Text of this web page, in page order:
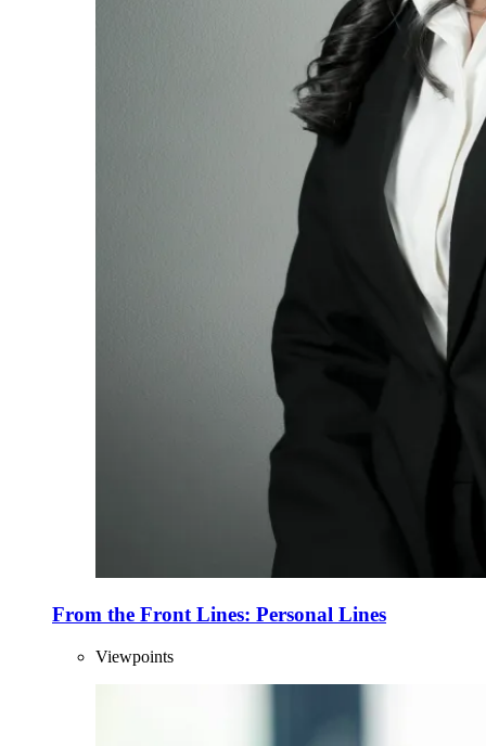
From the Front Lines: Personal Lines
Viewpoints